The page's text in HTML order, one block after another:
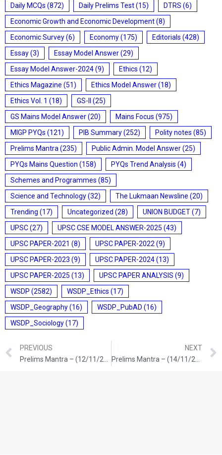
Daily MCQs (872) Daily Prelims Test(15) DTRS (6)
Economic Growth and Economic Development(8)
Economic Survey(6) Economy(175) Editorials (428)
Essay(3) Essay Model Answer(29)
Essay Model Answer-2024(9) Ethics (12)
Ethics Magazine (51) Ethics Model Answer(18)
Ethics Vol. 1 (18) GS-II
(25)
GS Mains Model Answer(20) Mains Focus (975)
MIGP PYQs (121) PIB Summary(252) Polity notes (85)
Prelims Mantra (235) Public Admin. Model Answer(25)
PYQs Mains Question (158) PYQs Trend Analysis (4)
Schemes and Programmes (85)
Science and Technology(32) The Lukmaan Newsline (20)
Trending (17) Uncategorized (28) UNION BUDGET(7)
UPSC(27) UPSC CSE MODEL ANSWER-2025 (43)
UPSC PAPER-2021 (8) UPSC PAPER-2022 (9)
UPSC PAPER-2023 (9) UPSC PAPER-2024(13)
UPSC PAPER-2025 (13) UPSC PAPER ANALYSIS (9)
WSDP (2582) WSDP_Ethics (17)
WSDP_Geography(16) WSDP_PubAD (16)
WSDP_Sociology(17)
PREVIOUS
NEXT